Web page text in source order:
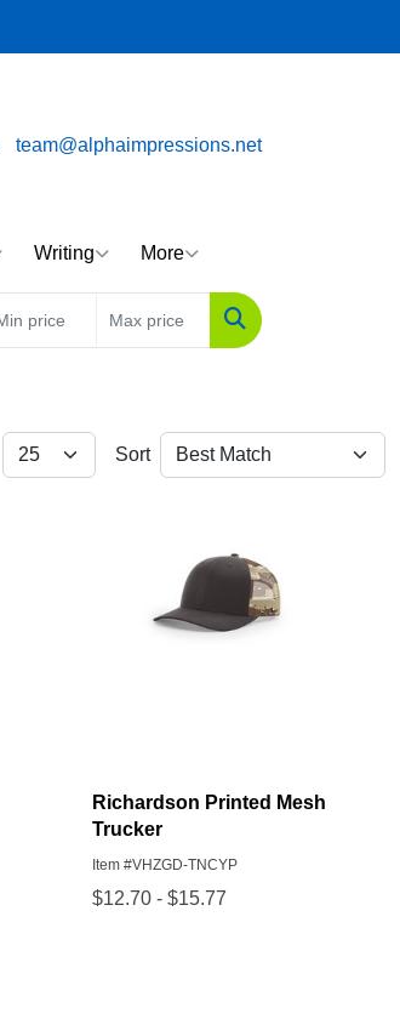
team@alphaimpressions.net
Writing More
Search